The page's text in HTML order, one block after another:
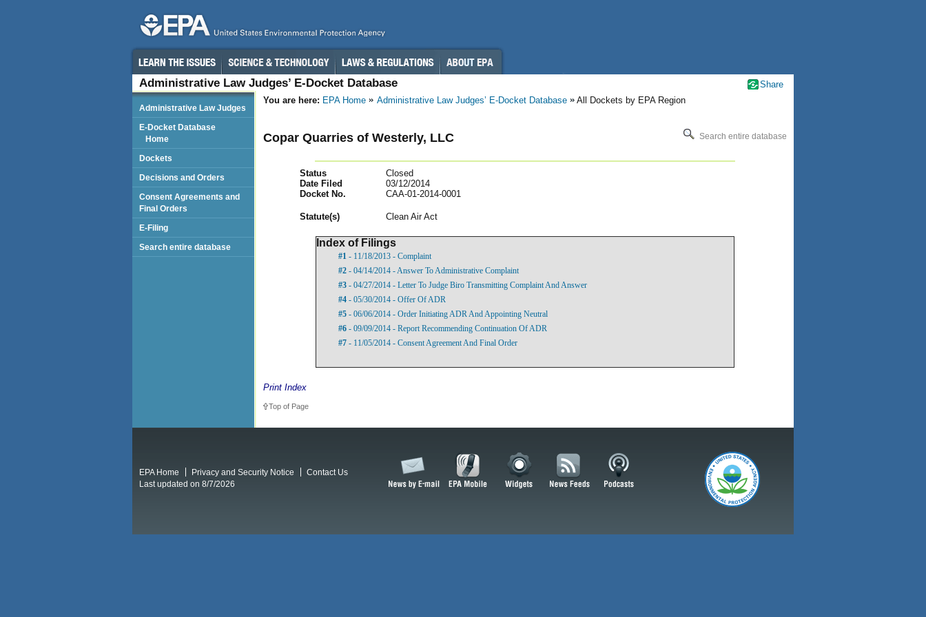
Administrative Law Judges’ E-Docket Database
You are here: EPA Home Administrative Law Judges’ E-Docket Database All Dockets by EPA Region
Copar Quarries of Westerly, LLC Search entire database
Status
Closed
Date Filed
03/12/2014
Docket No.
CAA-01-2014-0001
Statute(s) Clean Air Act
Index of Filings
#1 - 11/18/2013 - Complaint
#2 - 04/14/2014 - Answer To Administrative Complaint
#3 - 04/27/2014 - Letter To Judge Biro Transmitting Complaint And Answer
#4 - 05/30/2014 - Offer Of ADR
#5 - 06/06/2014 - Order Initiating ADR And Appointing Neutral
#6 - 09/09/2014 - Report Recommending Continuation Of ADR
#7 - 11/05/2014 - Consent Agreement And Final Order
Print Index
Top of Page
Administrative Law Judges
E-Docket Database
Home
Dockets
Decisions and Orders
Consent Agreements and
Final Orders
E-Filing
Search entire database
Share
EPA Home Privacy and Security Notice
Contact Us
Last updated on 8/7/2026